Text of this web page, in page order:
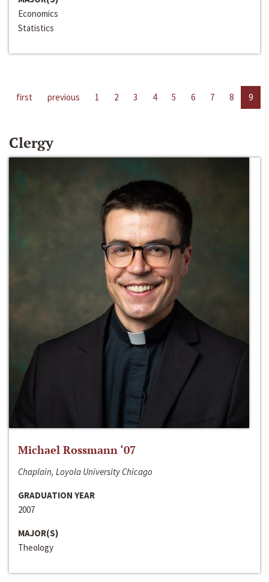
Economics
Statistics
first previous 1 2 3 4 5 6 7 8 9
Clergy
Michael Rossmann ‘07
Chaplain, Loyola University Chicago
GRADUATION YEAR
2007
MAJOR(S)
Theology